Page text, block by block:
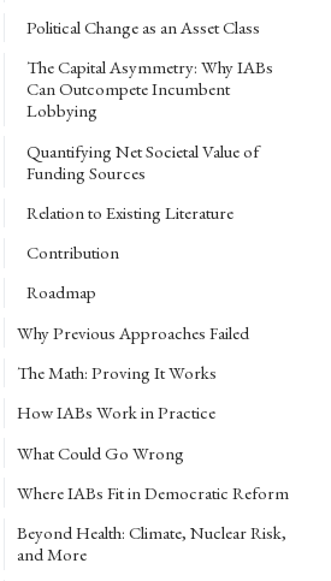
Political Change as an Asset Class
The Capital Asymmetry: Why IABs
Can Outcompete Incumbent
Lobbying
Quantifying Net Societal Value of
Funding Sources
Relation to Existing Literature
Contribution
Roadmap
Why Previous Approaches Failed
The Math: Proving It Works
How IABs Work in Practice
What Could Go Wrong
Where IABs Fit in Democratic Reform
Beyond Health: Climate, Nuclear Risk,
and More